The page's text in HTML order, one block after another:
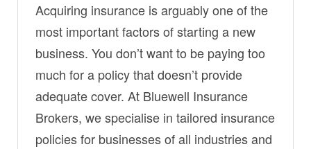
Acquiring insurance is arguably one of the
most important factors of starting a new
business. You don’t want to be paying too
much for a policy that doesn’t provide
adequate cover. At Bluewell Insurance
Brokers, we specialise in tailored insurance
policies for businesses of all industries and